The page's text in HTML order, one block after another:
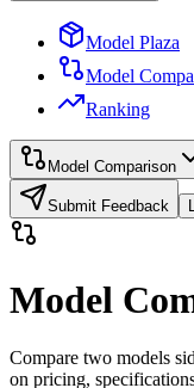
Model Plaza
Model
Ranking
Model Comparison
Submit Feedback
Model
Compare two models
on pricing,